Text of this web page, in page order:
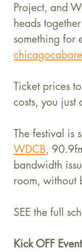
Project, and
heads
something for
Ticket prices
costs, you just
The festival is
WDCB,
bandwidth
room, without
SEE the full
Kick OFF